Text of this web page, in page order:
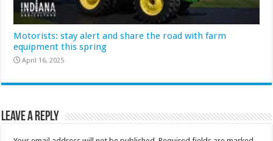
Motorists: stay alert and share the road with farm
equipment this spring
April 16, 2025
Leave a Reply